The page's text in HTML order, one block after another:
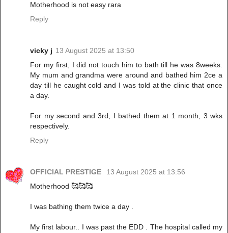
Motherhood is not easy rara
Reply
vicky j 13 August 2025 at 13:50
For my first, I did not touch him to bath till he was 8weeks.
My mum and grandma were around and bathed him 2ce a
day till he caught cold and I was told at the clinic that once
a day.
For my second and 3rd, I bathed them at 1 month, 3 wks
respectively.
Reply
OFFICIAL PRESTIGE
13 August 2025 at 13:56
Motherhood 🥰🥰🥰
I was bathing them twice a day .
My first labour.. I was past the EDD . The hospital called my